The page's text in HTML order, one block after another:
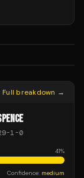
Full breakdown →
-1-0
41%
Confidence: medium